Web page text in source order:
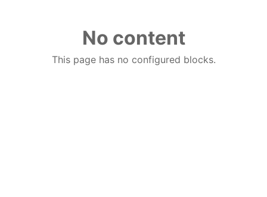
No content
This page has no configured blocks.